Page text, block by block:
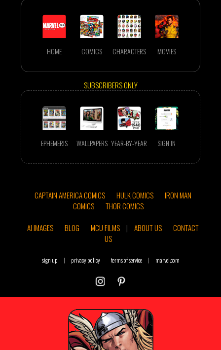
HOME COMICS CHARACTERS MOVIES
SUBSCRIBERS ONLY
EPHEMERIS WALLPAPERS YEAR-BY-YEAR SIGN IN
CAPTAIN AMERICA COMICS HULK COMICS
IRON MAN
COMICS
THOR COMICS
AI IMAGES
BLOG MCU FILMS | ABOUT US
CONTACT
US
sign up | privacy policy terms of service | marvel.com